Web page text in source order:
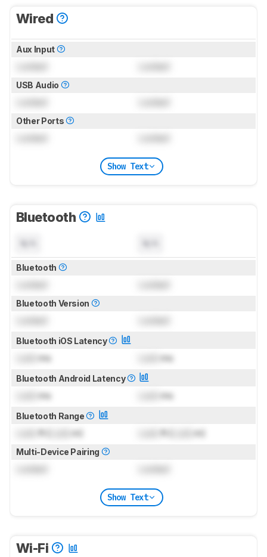
Wired
Aux Input
USB Audio
Other Ports
Show Text
Bluetooth
Bluetooth
Bluetooth Version
Bluetooth iOS Latency
ms ms
Bluetooth Android Latency
ms ms
Bluetooth Range
m) m)
Multi-Device Pairing
Show Text
Wi-Fi